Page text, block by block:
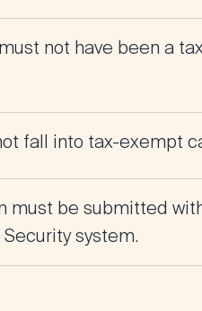
not have been a
fall into tax-exempt
must be submitted
system.